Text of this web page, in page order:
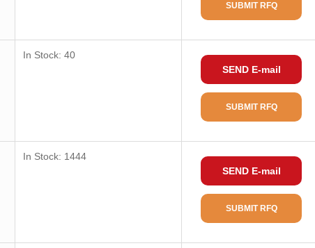
SUBMIT RFQ
In Stock: 40
SEND E-mail
SUBMIT RFQ
In Stock: 1444
SEND E-mail
SUBMIT RFQ